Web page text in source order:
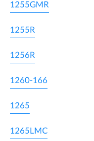
1255GMR
1255R
1256R
1260-166
1265
1265LMC